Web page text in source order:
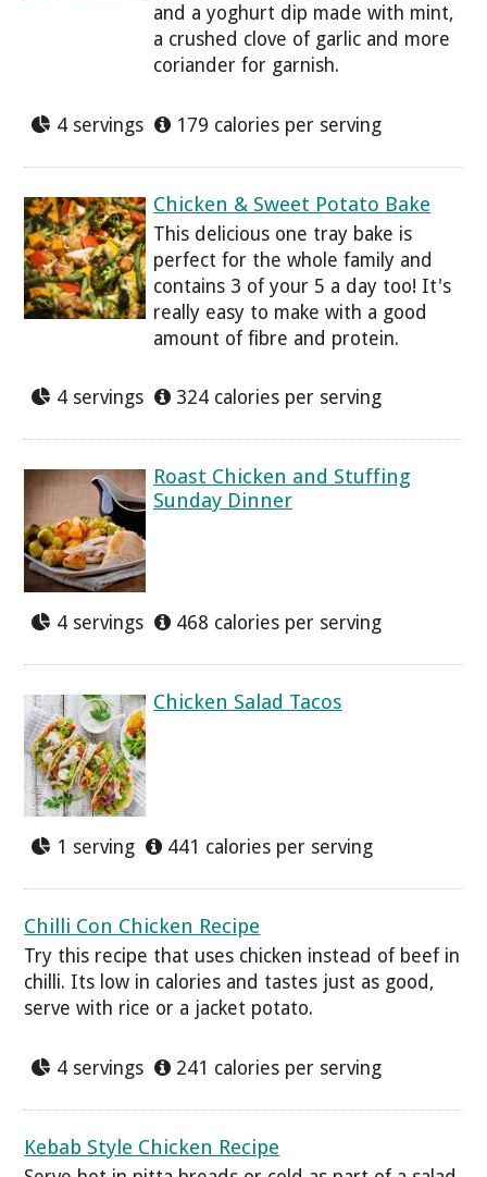
and a yoghurt dip made with mint,
a crushed clove of garlic and more
coriander for garnish.
4 servings 179 calories per serving
Chicken & Sweet Potato Bake
This delicious one tray bake is
perfect for the whole family and
contains 3 of your 5 a day too! It's
really easy to make with a good
amount of fibre and protein.
4 servings 324 calories per serving
Roast Chicken and Stuffing
Sunday Dinner
4 servings 468 calories per serving
Chicken Salad Tacos
1 serving 441 calories per serving
Chilli Con Chicken Recipe
Try this recipe that uses chicken instead of beef in
chilli. Its low in calories and tastes just as good,
serve with rice or a jacket potato.
4 servings 241 calories per serving
Kebab Style Chicken Recipe